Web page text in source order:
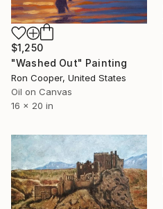
$1,250
"Washed Out" Painting
Ron Cooper, United States
Oil on Canvas
16 x 20 in